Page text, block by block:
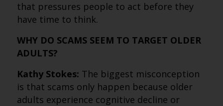
that pressures people to act before they
have time to think.
WHY DO SCAMS SEEM TO TARGET OLDER
ADULTS?
Kathy Stokes: The biggest misconception
is that scams only happen because older
adults experience cognitive decline or